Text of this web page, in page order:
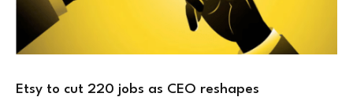
Etsy to cut 220 jobs as CEO reshapes